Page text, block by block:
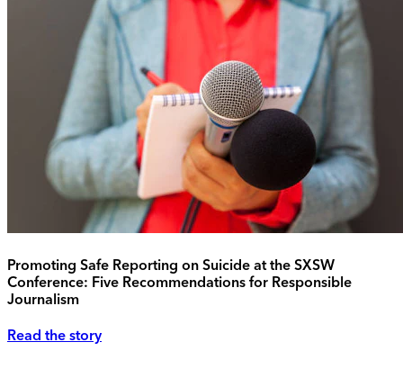
Promoting Safe Reporting on Suicide at the SXSW
Conference: Five Recommendations for Responsible
Journalism
Read the story